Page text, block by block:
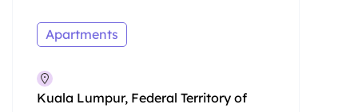
Apartments
Kuala Lumpur, Federal Territory of